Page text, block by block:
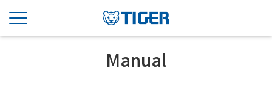
Manual